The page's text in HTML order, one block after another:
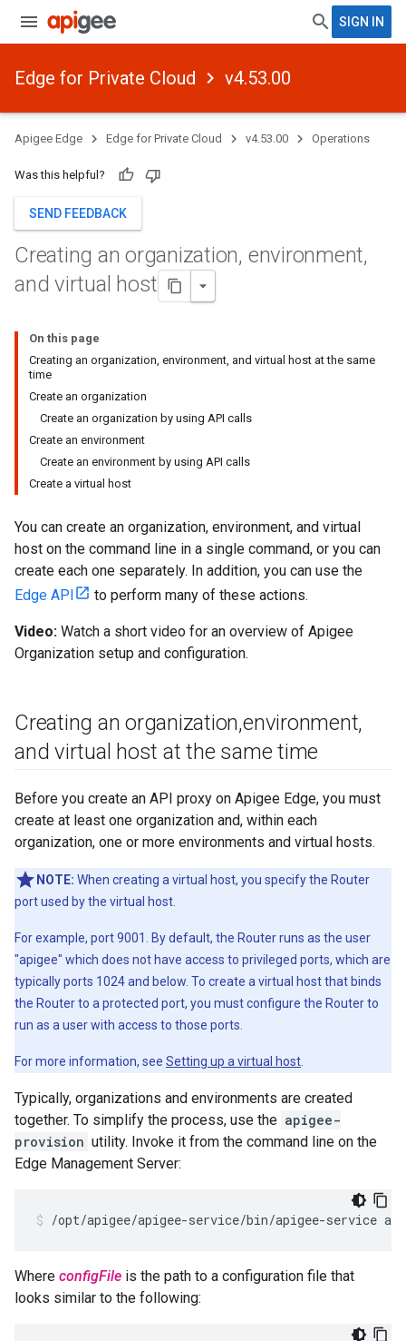
SIGN IN
Edge for Private Cloud v4.53.00
Apigee Edge Edge for Private Cloud v4.53.00 Operations
Was this helpful?
SEND FEEDBACK
Creating an organization, environment,
and virtual host
On this page
Creating an organization, environment, and virtual host at the same
time
Create an organization
Create an organization by using API calls
Create an environment
Create an environment by using API calls
Create a virtual host
You can create an organization, environment, and virtual
host on the command line in a single command, or you can
create each one separately. In addition, you can use the
Edge API
to perform many of these actions.
Video: Watch a short video for an overview of Apigee
Organization setup and configuration.
Creating an organization,environment,
and virtual host at the same time
Before you create an API proxy on Apigee Edge, you must
create at least one organization and, within each
organization, one or more environments and virtual hosts.
NOTE: When creating a virtual host, you specify the Router
port used by the virtual host.
For example, port 9001. By default, the Router runs as the user
"apigee" which does not have access to privileged ports, which are
typically ports 1024 and below. To create a virtual host that binds
the Router to a protected port, you must configure the Router to
run as a user with access to those ports.
For more information, see Setting up a virtual host
Typically, organizations and environments are created
together. To simplify the process, use the apigee-
provision utility. Invoke it from the command line on the
Edge Management Server:
/opt/apigee/apigee-service/bin/apigee-service
Where configFile is the path to a configuration file that
looks similar to the following: